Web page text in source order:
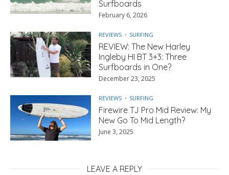
Surfboards
February 6, 2026
REVIEWS SURFING
REVIEW: The New Harley
Ingleby HI BT 3+3: Three
Surfboards in One?
December 23, 2025
REVIEWS SURFING
Firewire TJ Pro Mid Review: My
New Go To Mid Length?
June 3, 2025
LEAVE A REPLY